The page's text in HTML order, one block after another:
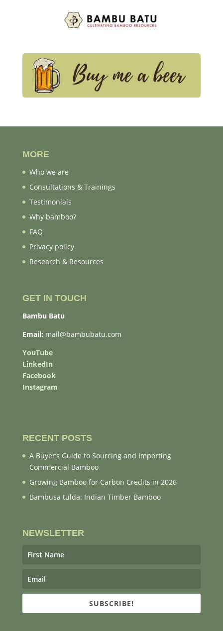
MORE
Who we are
Consultations & Trainings
Testimonials
Why bamboo?
FAQ
Privacy policy
Research & Resources
GET IN TOUCH
Bambu Batu
Email: mail@bambubatu.com
YouTube
LinkedIn
Facebook
Instagram
RECENT POSTS
A Buyer’s Guide to Sourcing and Importing
Commercial Bamboo
Growing Bamboo for Carbon Credits in 2026
Bambusa tulda: Indian Timber Bamboo
NEWSLETTER
SUBSCRIBE!